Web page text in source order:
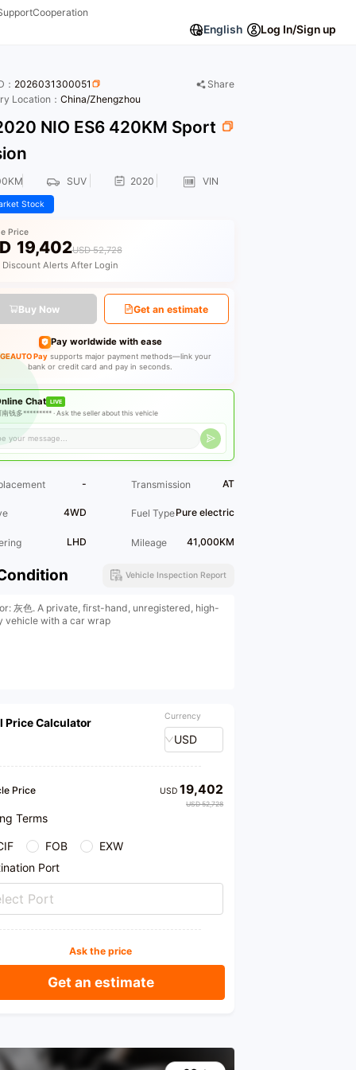
Cooperation
English Log In/Sign up
2026031300051
Share
Location： China/Zhengzhou
NIO ES6 420KM Sport
SUV 2020 VIN
Stock
Price
19,402USD 52,728
Discount Alerts After Login
Buy Now Get an estimate
Pay worldwide with ease
Pay supports major payment methods—link your
bank or credit card and pay in seconds.
Chat LIVE
南钱多********* ·Ask the seller about this vehicle
- Transmission AT
4WD Fuel TypePure electric
LHD Mileage 41,000KM
Vehicle Inspection Report
灰色. A private, first-hand, unregistered, high-
vehicle with a car wrap
Price Calculator Currency
USD
Price USD19,402
USD 52,728
Terms
FOB
EXW
Port
Port
Ask the price
Get an estimate